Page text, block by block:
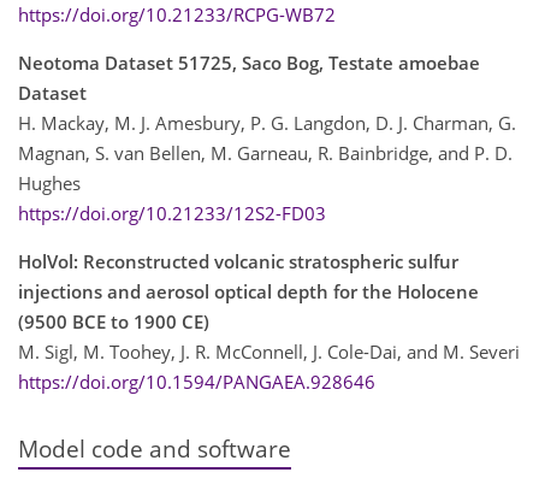
https://doi.org/10.21233/RCPG-WB72
Neotoma Dataset 51725, Saco Bog, Testate amoebae
Dataset
H. Mackay, M. J. Amesbury, P. G. Langdon, D. J. Charman, G.
Magnan, S. van Bellen, M. Garneau, R. Bainbridge, and P. D.
Hughes
https://doi.org/10.21233/12S2-FD03
HolVol: Reconstructed volcanic stratospheric sulfur
injections and aerosol optical depth for the Holocene
(9500 BCE to 1900 CE)
M. Sigl, M. Toohey, J. R. McConnell, J. Cole-Dai, and M. Severi
https://doi.org/10.1594/PANGAEA.928646
Model code and software